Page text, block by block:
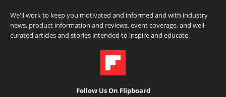
We'll work to keep you motivated and informed and with industry
news, product information and reviews, event coverage, and well-
curated articles and stories intended to inspire and educate.
Follow Us On Flipboard